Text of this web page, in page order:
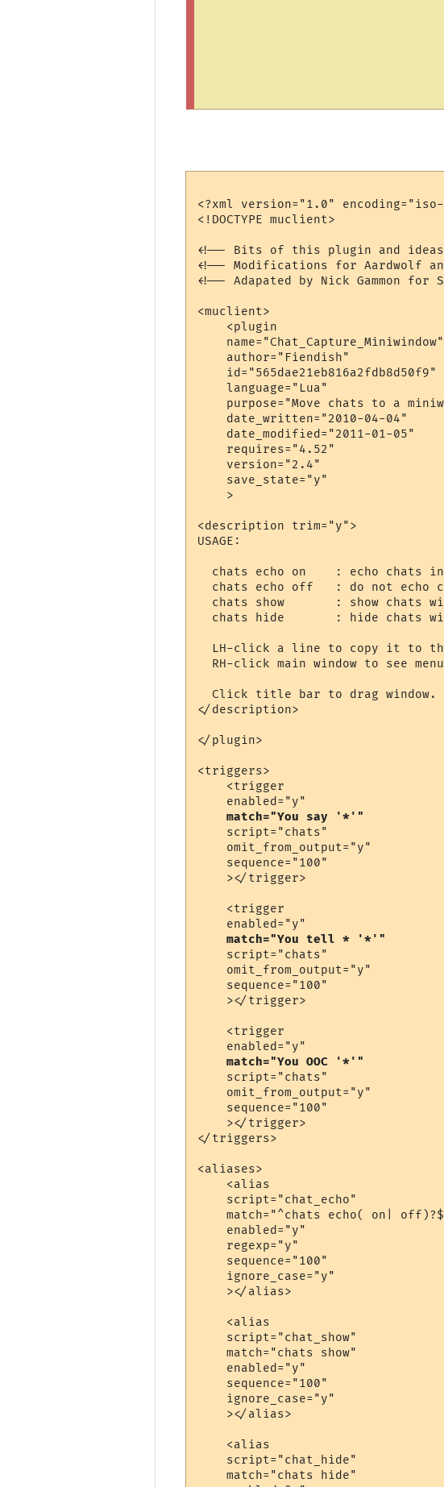
<?xml version="1.0" encoding="iso-
<!DOCTYPE muclient>
<!-- Bits of this plugin and ideas
<!-- Modifications for Aardwolf
<!-- Adapated by Nick Gammon for
<muclient>
    <plugin
    name="Chat_Capture_Miniwindow"
    author="Fiendish"
    id="565dae21eb816a2fdb8d50f9"
    language="Lua"
purpose="Move chats to a
    date_written="2010-04-04"
    date_modified="2011-01-05"
    requires="4.52"
    version="2.4"
    save_state="y"
    >
<description trim="y">
USAGE:
chats echo on    : echo chats
chats echo off   : do not echo
chats show       : show chats
chats hide       : hide chats
LH-click a line to copy it to
RH-click main window to see
  Click title bar to drag window.
</description>
</plugin>
<triggers>
    <trigger
    enabled="y"
match="You say '*'"
    script="chats"
    omit_from_output="y"
    sequence="100"
    ></trigger>
    <trigger
    enabled="y"
match="You tell * '*'"
    script="chats"
    omit_from_output="y"
    sequence="100"
    ></trigger>
    <trigger
    enabled="y"
match="You OOC '*'"